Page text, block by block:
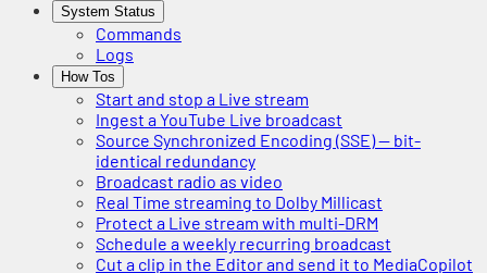
System Status
Commands
Logs
How Tos
Start and stop a Live stream
Ingest a YouTube Live broadcast
Source Synchronized Encoding (SSE) — bit-
identical redundancy
Broadcast radio as video
Real Time streaming to Dolby Millicast
Protect a Live stream with multi-DRM
Schedule a weekly recurring broadcast
Cut a clip in the Editor and send it to MediaCopilot